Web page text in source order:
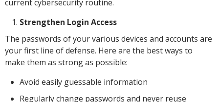
current cybersecurity routine.
Strengthen Login Access
The passwords of your various devices and accounts are
your first line of defense. Here are the best ways to
make them as strong as possible:
Avoid easily guessable information
Regularly change passwords and never reuse